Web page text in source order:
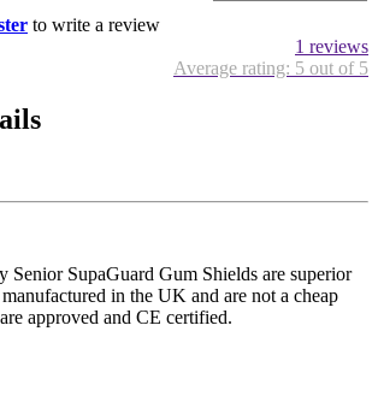
to write a review
1 reviews
Average rating: 5 out of 5
Senior SupaGuard Gum Shields are superior
in the UK and are not a cheap
approved and CE certified.